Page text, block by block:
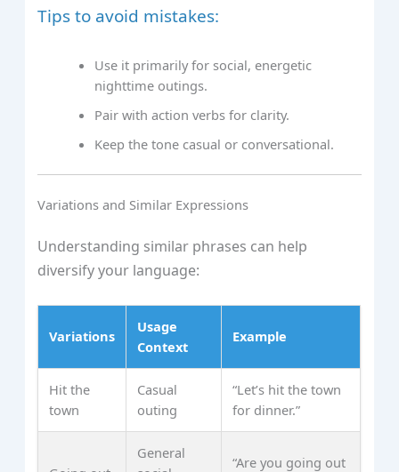
Tips to avoid mistakes:
Use it primarily for social, energetic
nighttime outings.
Pair with action verbs for clarity.
Keep the tone casual or conversational.
Variations and Similar Expressions
Understanding similar phrases can help
diversify your language:
Variations
Usage
Context
Example
Hit the
town
Casual
outing
“Let’s hit the town
for dinner.”
General
“Are you going out